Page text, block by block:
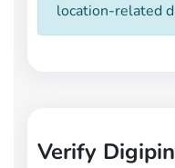
location-related
Verify Digipin